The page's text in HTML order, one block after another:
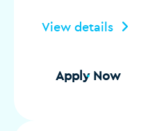
View details
Apply Now